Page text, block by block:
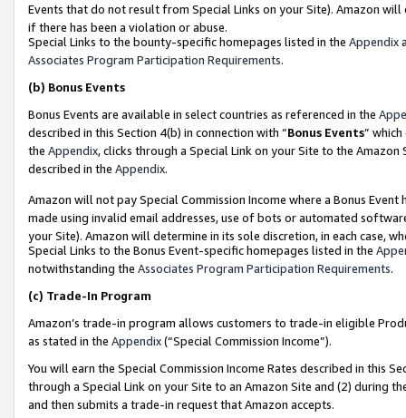
Events that do not result from Special Links on your Site). Amazon
if there has been a violation or abuse.
Special Links to the bounty-specific homepages listed in the Appendix
Associates Program Participation Requirements.
(b) Bonus Events
Bonus Events are available in select countries as referenced in the
described in this Section 4(b) in connection with “Bonus Events”
the Appendix, clicks through a Special Link on your Site to the
described in the Appendix.
Amazon will not pay Special Commission Income where a Bonus
made using invalid email addresses, use of bots or automated
your Site). Amazon will determine in its sole discretion, in each case,
Special Links to the Bonus Event-specific homepages listed in the
notwithstanding the Associates Program Participation Requirements.
(c) Trade-In Program
Amazon’s trade-in program allows customers to trade-in eligible
as stated in the Appendix(“Special Commission Income”).
You will earn the Special Commission Income Rates described in this
through a Special Link on your Site to an Amazon Site and (2) during
and then submits a trade-in request that Amazon accepts.